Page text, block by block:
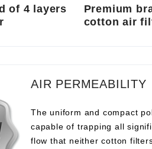
of 4 layers
Premium
cotton air
AIR PERMEABILITY
The uniform and compact
capable of trapping all
flow that neither cotton